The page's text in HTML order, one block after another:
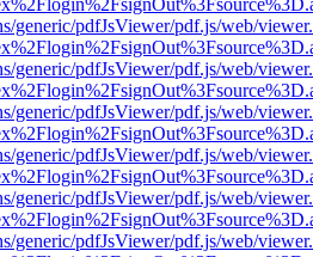
generic/pdfJsViewer/pdf.js/web/
generic/pdfJsViewer/pdf.js/web/
generic/pdfJsViewer/pdf.js/web/
generic/pdfJsViewer/pdf.js/web/
generic/pdfJsViewer/pdf.js/web/
generic/pdfJsViewer/pdf.js/web/